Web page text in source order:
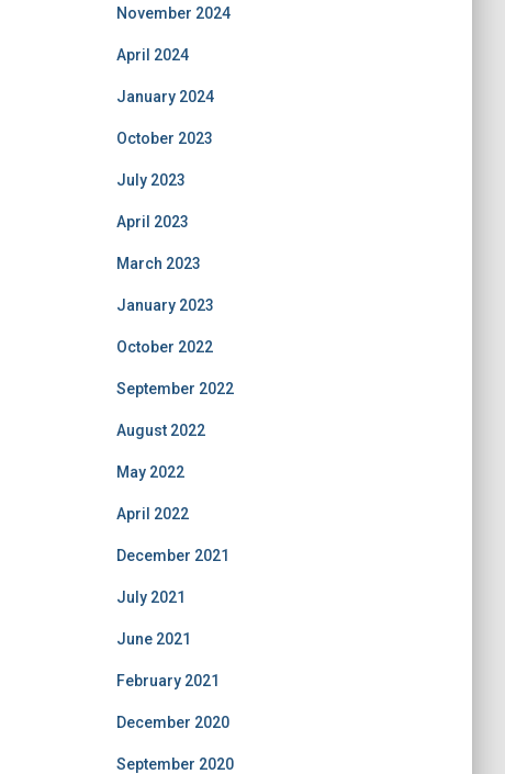
November 2024
April 2024
January 2024
October 2023
July 2023
April 2023
March 2023
January 2023
October 2022
September 2022
August 2022
May 2022
April 2022
December 2021
July 2021
June 2021
February 2021
December 2020
September 2020